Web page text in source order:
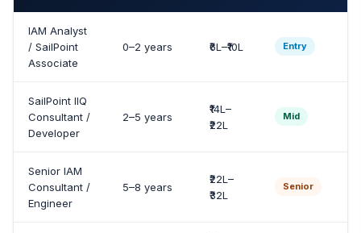
IAM Analyst
/ SailPoint
Associate
0–2 years ₹6L–₹10L Entry
SailPoint IIQ
Consultant /
Developer
2–5 years
₹14L–
₹22L
Mid
Senior IAM
Consultant /
Engineer
5–8 years
₹22L–
₹32L
Senior